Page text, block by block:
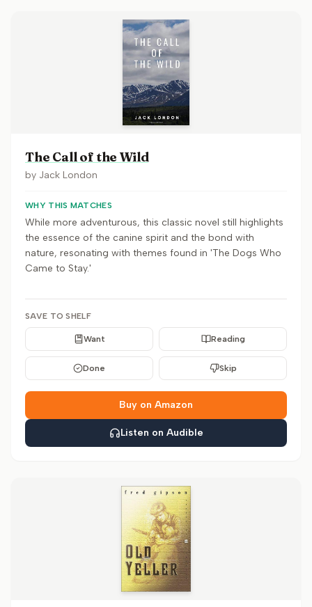
The Call of the Wild
by Jack London
WHY THIS MATCHES
While more adventurous, this classic novel still highlights
the essence of the canine spirit and the bond with
nature, resonating with themes found in 'The Dogs Who
Came to Stay.'
SAVE TO SHELF
Want Reading
Done Skip
Buy on Amazon
Listen on Audible